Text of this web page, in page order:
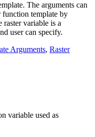
The arguments can
function template by
raster variable is a
user can specify.
Arguments, Raster
variable used as